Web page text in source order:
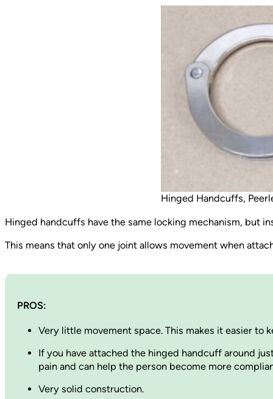
Hinged Handcuffs,
Hinged handcuffs have the same locking mechanism, but
This means that only one joint allows movement when
PROS:
Very little movement space. This makes it easier to
If you have attached the hinged handcuff around
pain and can help the person become more
Very solid construction.